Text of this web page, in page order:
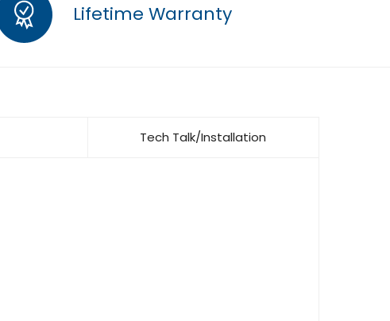
Lifetime Warranty
Tech Talk/Installation